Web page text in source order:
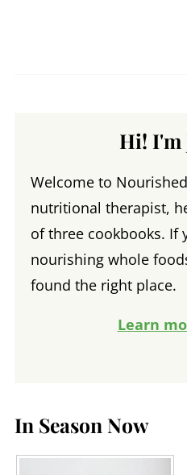
Hi! I'm
Welcome to
nutritional therapist,
of three cookbooks. If
nourishing whole
found the right place.
Learn
In Season Now